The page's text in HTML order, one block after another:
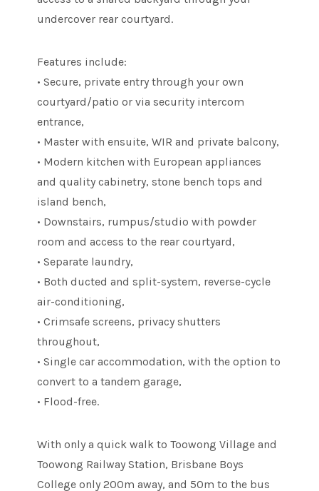
undercover rear courtyard.
Features include:
• Secure, private entry through your own
courtyard/patio or via security intercom
entrance,
• Master with ensuite, WIR and private balcony,
• Modern kitchen with European appliances
and quality cabinetry, stone bench tops and
island bench,
• Downstairs, rumpus/studio with powder
room and access to the rear courtyard,
• Separate laundry,
• Both ducted and split-system, reverse-cycle
air-conditioning,
• Crimsafe screens, privacy shutters
throughout,
• Single car accommodation, with the option to
convert to a tandem garage,
• Flood-free.
With only a quick walk to Toowong Village and
Toowong Railway Station, Brisbane Boys
College only 200m away, and 50m to the bus